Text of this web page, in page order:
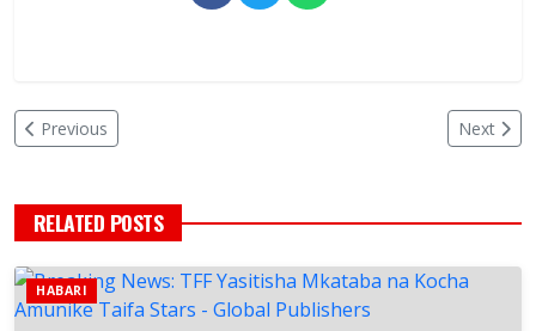
Previous Next
RELATED POSTS
HABARI